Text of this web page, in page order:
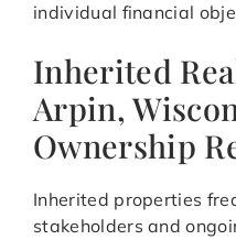
individual financial
Inherited
Arpin,
Ownership
Inherited properties
stakeholders and